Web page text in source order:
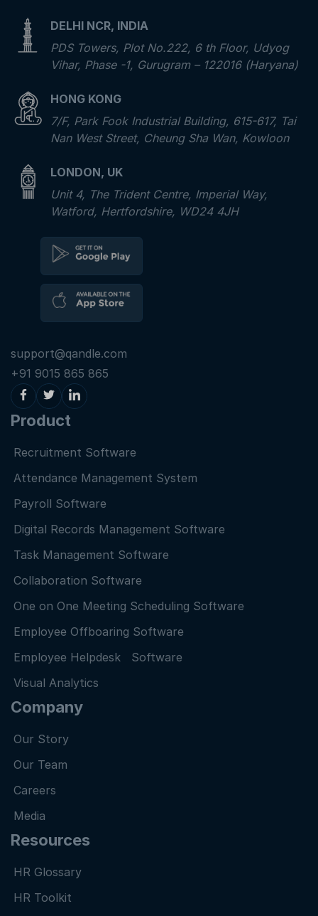
DELHI NCR, INDIA
PDS Towers, Plot No.222, 6 th Floor, Udyog
Vihar, Phase -1, Gurugram – 122016 (Haryana)
HONG KONG
7/F, Park Fook Industrial Building, 615-617, Tai
Nan West Street, Cheung Sha Wan, Kowloon
LONDON, UK
Unit 4, The Trident Centre, Imperial Way,
Watford, Hertfordshire, WD24 4JH
support@qandle.com
+91 9015 865 865
Product
Recruitment Software
Attendance Management System
Payroll Software
Digital Records Management Software
Task Management Software
Collaboration Software
One on One Meeting Scheduling Software
Employee Offboaring Software
Employee Helpdesk Software
Visual Analytics
Company
Our Story
Our Team
Careers
Media
Resources
HR Glossary
HR Toolkit